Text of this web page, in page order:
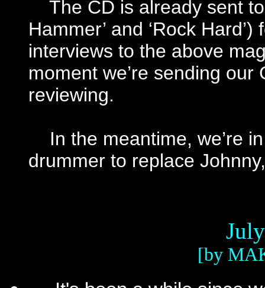
The CD is already sent
Hammer’ and ‘Rock
interviews to the above
moment we’re sending
reviewing.
In the meantime, we’re
drummer to replace
[by